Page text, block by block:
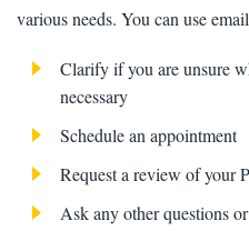
various needs. You can use
Clarify if you are unsure
necessary
Schedule an appointment
Request a review of your
Ask any other questions